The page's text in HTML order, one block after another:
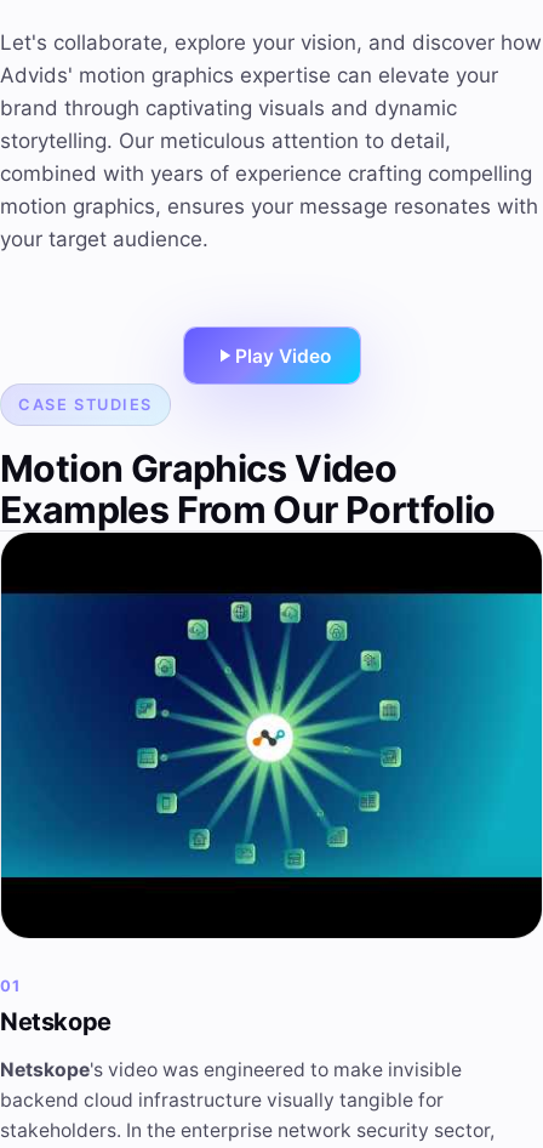
Let's collaborate, explore your vision, and discover how
Advids' motion graphics expertise can elevate your
brand through captivating visuals and dynamic
storytelling. Our meticulous attention to detail,
combined with years of experience crafting compelling
motion graphics, ensures your message resonates with
your target audience.
Play Video
CASE STUDIES
Motion Graphics Video
Examples From Our Portfolio
01
Netskope
Netskope's video was engineered to make invisible
backend cloud infrastructure visually tangible for
stakeholders. In the enterprise network security sector,